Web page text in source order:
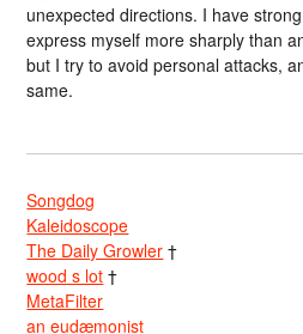
unexpected directions. I have
express myself more sharply than
but I try to avoid personal attacks,
same.
Songdog
Kaleidoscope
The Daily Growler †
wood s lot †
MetaFilter
an eudæmonist